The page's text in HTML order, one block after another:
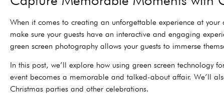
When it comes to creating an unforgettable experience at
make sure your guests have an interactive and engaging
green screen photography allows your guests to immerse
In this post, we’ll explore how using green screen technology
event becomes a memorable and talked-about affair. We’ll
Christmas parties and other celebrations.